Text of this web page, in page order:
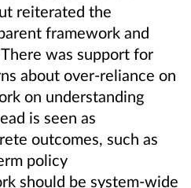
reiterated the
framework and
was support for
about over-reliance on
on understanding
is seen as
outcomes, such as
policy
should be system-wide